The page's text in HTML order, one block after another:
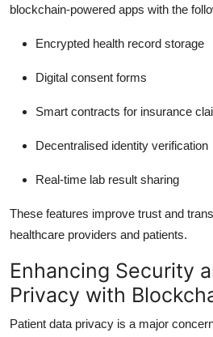
blockchain-powered apps with the
Encrypted health record storage
Digital consent forms
Smart contracts for insurance
Decentralised identity verification
Real-time lab result sharing
These features improve trust and
healthcare providers and patients.
Enhancing Security
Privacy with
Patient data privacy is a major